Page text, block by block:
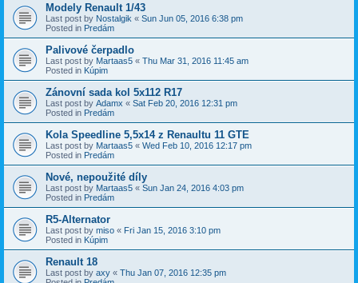
Modely Renault 1/43
Last post by Nostalgik « Sun Jun 05, 2016 6:38 pm
Posted in Predám
Palivové čerpadlo
Last post by Martaas5 « Thu Mar 31, 2016 11:45 am
Posted in Kúpim
Zánovní sada kol 5x112 R17
Last post by Adamx « Sat Feb 20, 2016 12:31 pm
Posted in Predám
Kola Speedline 5,5x14 z Renaultu 11 GTE
Last post by Martaas5 « Wed Feb 10, 2016 12:17 pm
Posted in Predám
Nové, nepoužité díly
Last post by Martaas5 « Sun Jan 24, 2016 4:03 pm
Posted in Predám
R5-Alternator
Last post by miso « Fri Jan 15, 2016 3:10 pm
Posted in Kúpim
Renault 18
Last post by axy « Thu Jan 07, 2016 12:35 pm